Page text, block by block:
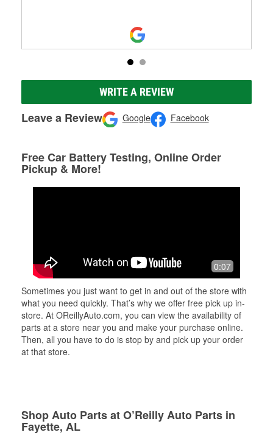
WRITE A REVIEW
Leave a Review Google Facebook
Free Car Battery Testing, Online Order
Pickup & More!
0:07
Sometimes you just want to get in and out of the store with
what you need quickly. That’s why we offer free pick up in-
store. At OReillyAuto.com, you can view the availability of
parts at a store near you and make your purchase online.
Then, all you have to do is stop by and pick up your order
at that store.
Shop Auto Parts at O’Reilly Auto Parts in
Fayette, AL